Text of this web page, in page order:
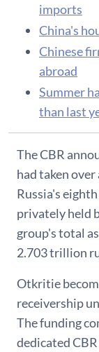
imports
China's
Chinese
abroad
Summer
than last
The CBR
had taken
Russia's
privately held
group's total
2.703 trillion
Otkritie
receivership
The funding
dedicated